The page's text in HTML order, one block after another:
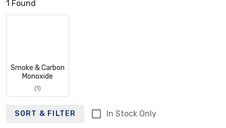
1 Found
Smoke & Carbon
Monoxide
(1)
SORT & FILTER In Stock Only